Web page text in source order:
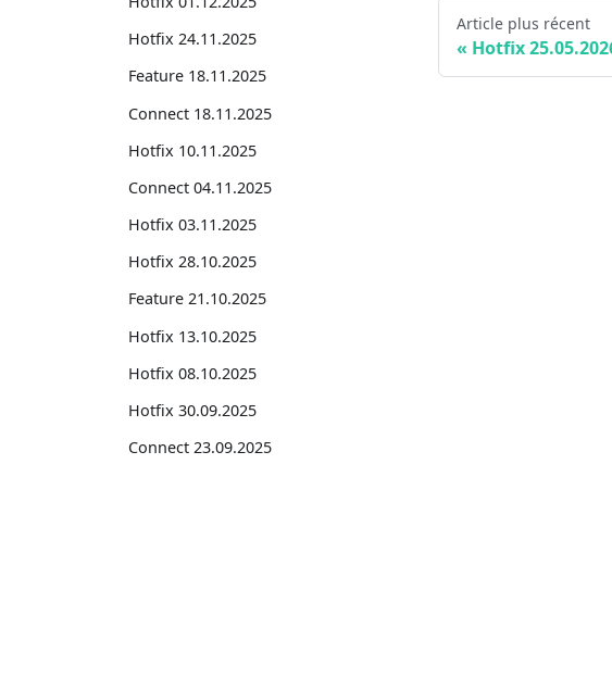
Hotfix 24.11.2025
Feature 18.11.2025
Connect 18.11.2025
Hotfix 10.11.2025
Connect 04.11.2025
Hotfix 03.11.2025
Hotfix 28.10.2025
Feature 21.10.2025
Hotfix 13.10.2025
Hotfix 08.10.2025
Hotfix 30.09.2025
Connect 23.09.2025
Article plus récent
Hotfix